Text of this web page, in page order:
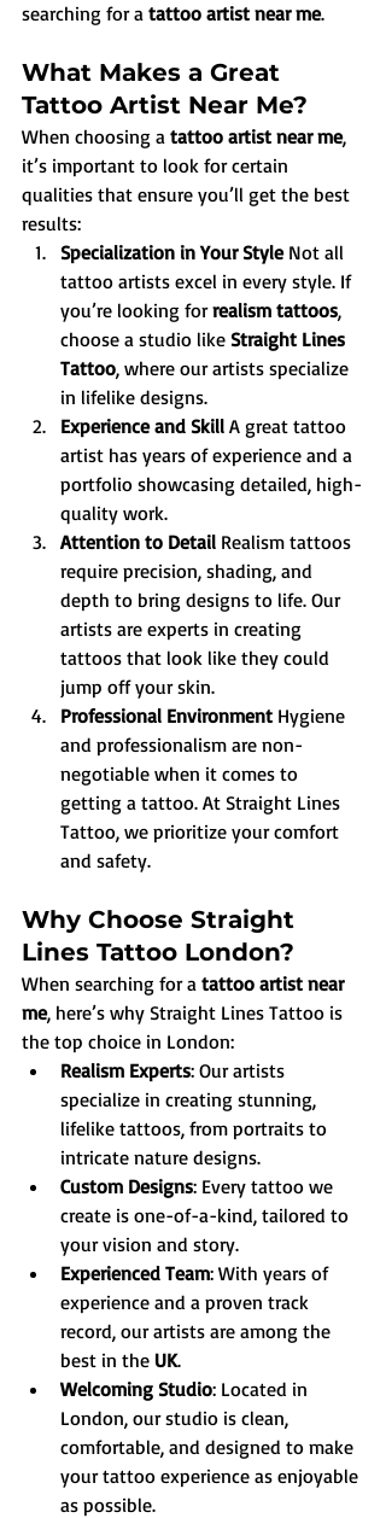
searching for a tattoo artist near me.
What Makes a Great
Tattoo Artist Near Me?
When choosing a tattoo artist near me,
it’s important to look for certain
qualities that ensure you’ll get the best
results:
Specialization in Your Style Not all
tattoo artists excel in every style. If
you’re looking for realism tattoos,
choose a studio like Straight Lines
Tattoo, where our artists specialize
in lifelike designs.
Experience and Skill A great tattoo
artist has years of experience and a
portfolio showcasing detailed, high-
quality work.
Attention to Detail Realism tattoos
require precision, shading, and
depth to bring designs to life. Our
artists are experts in creating
tattoos that look like they could
jump off your skin.
Professional Environment Hygiene
and professionalism are non-
negotiable when it comes to
getting a tattoo. At Straight Lines
Tattoo, we prioritize your comfort
and safety.
Why Choose Straight
Lines Tattoo London?
When searching for a tattoo artist near
me, here’s why Straight Lines Tattoo is
the top choice in London:
Realism Experts: Our artists
specialize in creating stunning,
lifelike tattoos, from portraits to
intricate nature designs.
Custom Designs: Every tattoo we
create is one-of-a-kind, tailored to
your vision and story.
Experienced Team: With years of
experience and a proven track
record, our artists are among the
best in the UK.
Welcoming Studio: Located in
London, our studio is clean,
comfortable, and designed to make
your tattoo experience as enjoyable
as possible.